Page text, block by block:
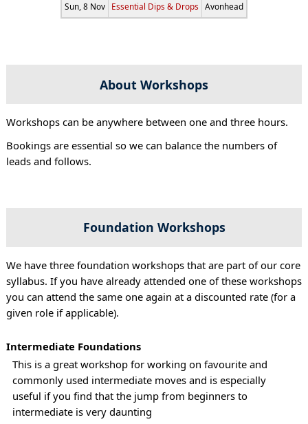
Sun, 8 Nov Essential Dips & Drops Avonhead
About Workshops
Workshops can be anywhere between one and three hours.
Bookings are essential so we can balance the numbers of
leads and follows.
Foundation Workshops
We have three foundation workshops that are part of our core
syllabus. If you have already attended one of these workshops
you can attend the same one again at a discounted rate (for a
given role if applicable).
Intermediate Foundations
This is a great workshop for working on favourite and
commonly used intermediate moves and is especially
useful if you find that the jump from beginners to
intermediate is very daunting